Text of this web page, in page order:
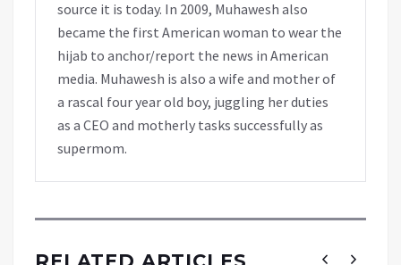
source it is today. In 2009, Muhawesh also
became the first American woman to wear the
hijab to anchor/report the news in American
media. Muhawesh is also a wife and mother of
a rascal four year old boy, juggling her duties
as a CEO and motherly tasks successfully as
supermom.